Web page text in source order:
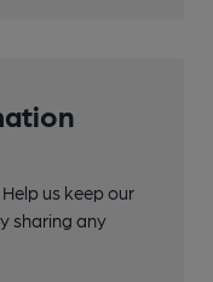
us keep our
sharing any